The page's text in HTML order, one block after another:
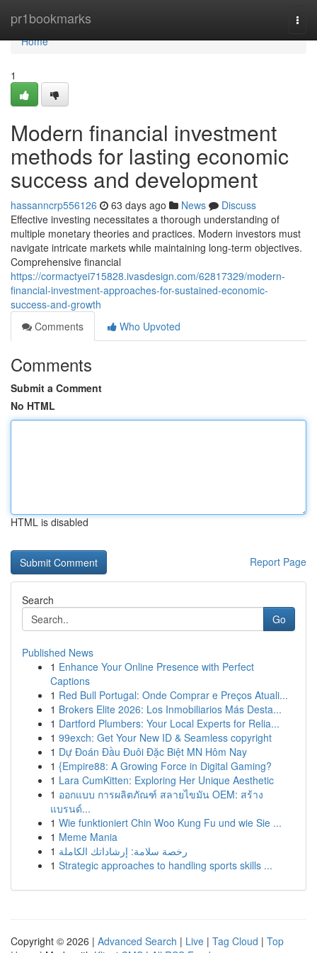
pr1bookmarks
Home
Home
1
Modern financial investment
methods for lasting economic
success and development
hassanncrp556126 63 days ago News
Discuss
Effective investing necessitates a thorough understanding of
multiple monetary theories and practices. Modern investors must
navigate intricate markets while maintaining long-term objectives.
Comprehensive financial
https://cormactyei715828.ivasdesign.com/62817329/modern-
financial-investment-approaches-for-sustained-economic-
success-and-growth
Comments
Who Upvoted
Comments
Submit a Comment
No HTML
HTML is disabled
Report Page
Search
Go
Published News
1 Enhance Your Online Presence with Perfect
Captions
1 Red Bull Portugal: Onde Comprar e Preços Atuali...
1 Brokers Elite 2026: Los Inmobiliarios Más Desta...
1 Dartford Plumbers: Your Local Experts for Relia...
1 99exch: Get Your New ID & Seamless copyright
1 Dự Đoán Đầu Đuôi Đặc Biệt MN Hôm Nay
1 {Empire88: A Growing Force in Digital Gaming?
1 Lara CumKitten: Exploring Her Unique Aesthetic
1 ออกแบบ การผลิตภัณฑ์ สลายไขมัน OEM: สร้าง
แบรนด์...
1 Wie funktioniert Chin Woo Kung Fu und wie Sie ...
1 Meme Mania
1 رخصة سلامة: إرشاداتك الكاملة
1 Strategic approaches to handling sports skills ...
Copyright © 2026 | Advanced Search | Live | Tag Cloud | Top